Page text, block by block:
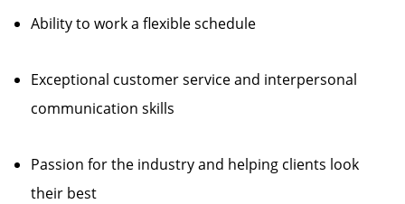
Ability to work a flexible schedule
Exceptional customer service and interpersonal
communication skills
Passion for the industry and helping clients look
their best